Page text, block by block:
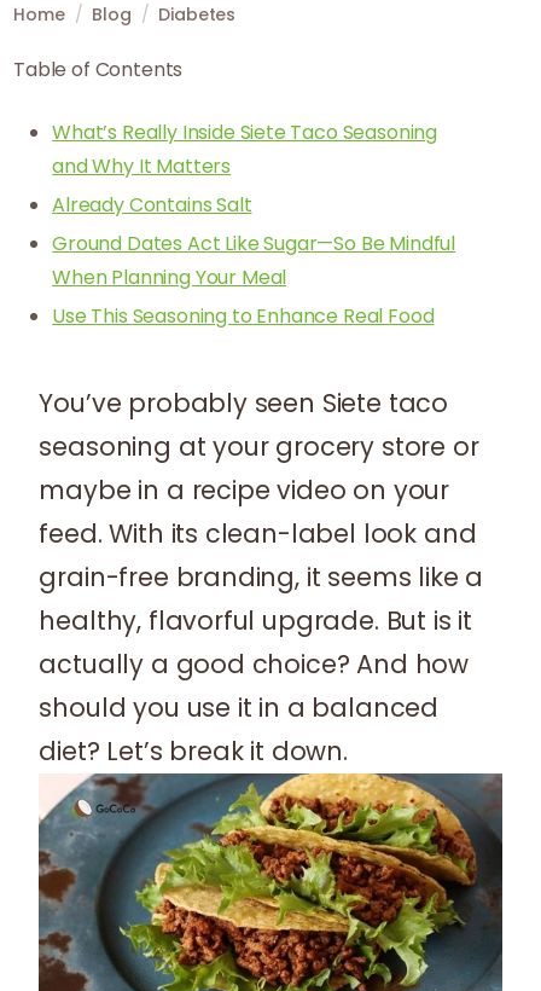
Home / Blog / Diabetes
Table of Contents
What’s Really Inside Siete Taco Seasoning
and Why It Matters
Already Contains Salt
Ground Dates Act Like Sugar—So Be Mindful
When Planning Your Meal
Use This Seasoning to Enhance Real Food
You’ve probably seen Siete taco
seasoning at your grocery store or
maybe in a recipe video on your
feed. With its clean-label look and
grain-free branding, it seems like a
healthy, flavorful upgrade. But is it
actually a good choice? And how
should you use it in a balanced
diet? Let’s break it down.